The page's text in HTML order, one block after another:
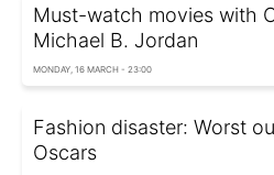
Must-watch movies with
Michael B. Jordan
MONDAY, 16 MARCH - 23:00
Fashion disaster: Worst
Oscars